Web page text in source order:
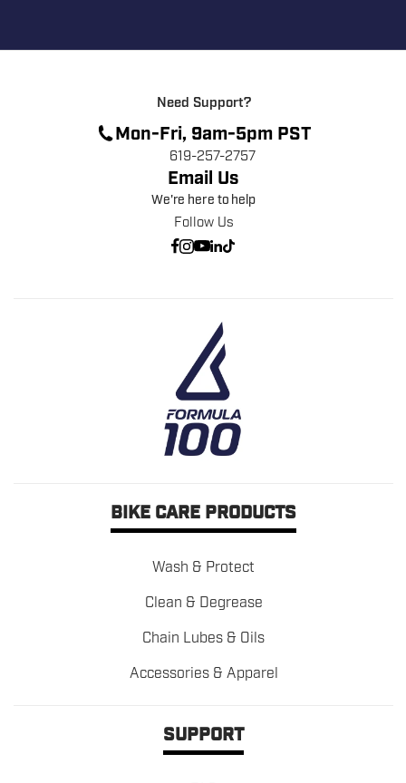
Need Support?
Mon-Fri, 9am-5pm PST
619-257-2757
Email Us
We're here to help
Follow Us
BIKE CARE PRODUCTS
Wash & Protect
Clean & Degrease
Chain Lubes & Oils
Accessories & Apparel
SUPPORT